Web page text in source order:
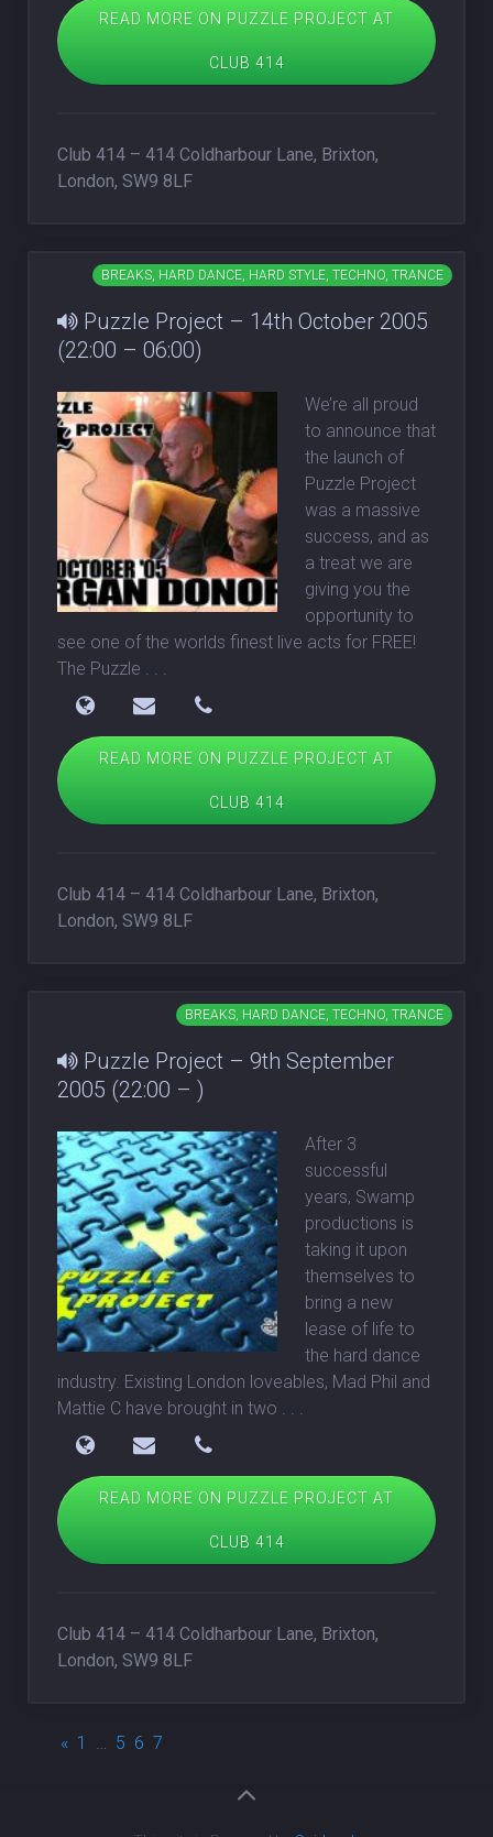
READ MORE ON PUZZLE PROJECT AT
CLUB 414
Club 414 – 414 Coldharbour Lane, Brixton,
London, SW9 8LF
BREAKS, HARD DANCE, HARD STYLE, TECHNO, TRANCE
Puzzle Project – 14th October 2005
(22:00 – 06:00)
We’re all proud
to announce that
the launch of
Puzzle Project
was a massive
success, and as
a treat we are
giving you the
opportunity to
see one of the worlds finest live acts for FREE!
The Puzzle . . .
READ MORE ON PUZZLE PROJECT AT
CLUB 414
Club 414 – 414 Coldharbour Lane, Brixton,
London, SW9 8LF
BREAKS, HARD DANCE, TECHNO, TRANCE
Puzzle Project – 9th September
2005 (22:00 – )
After 3
successful
years, Swamp
productions is
taking it upon
themselves to
bring a new
lease of life to
the hard dance
industry. Existing London loveables, Mad Phil and
Mattie C have brought in two . . .
READ MORE ON PUZZLE PROJECT AT
CLUB 414
Club 414 – 414 Coldharbour Lane, Brixton,
London, SW9 8LF
« 1 … 5 6 7